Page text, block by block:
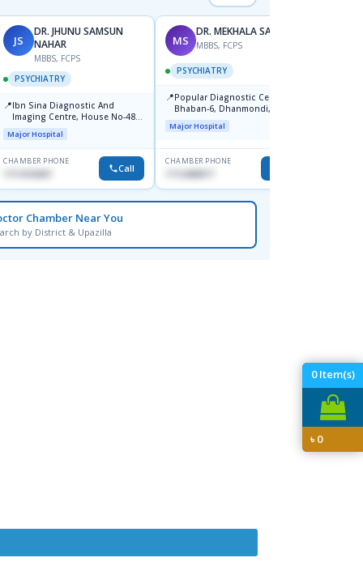
0Item(s)
৳0
JS
DR. JHUNU SAMSUN
NAHAR
MBBS, FCPS
PSYCHIATRY
📍Ibn Sina Diagnostic And
Imaging Centre, House No-48,
Road No-9/A, Sat Masjid Road,
Dhanmondi, Dhaka
Major Hospital
CHAMBER PHONE
Call
MS
DR. MEKHALA SARKAR
MBBS, FCPS
PSYCHIATRY
📍Popular Diagnostic Centre,
Bhaban-6, Dhanmondi, Dhaka
Major Hospital
CHAMBER PHONE
1712458977
Chamber Near You
by District & Upazilla